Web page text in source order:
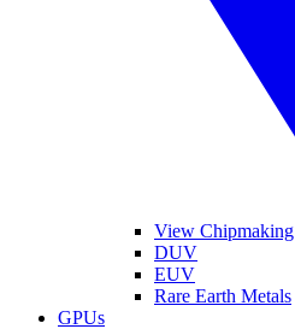
View Chipmaking
DUV
EUV
Rare Earth Metals
GPUs